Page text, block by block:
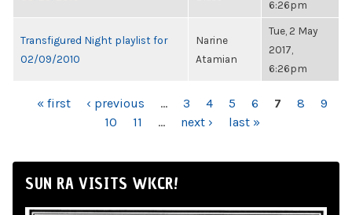
6:26pm
Transfigured Night playlist for
02/09/2010
Narine
Atamian
Tue, 2 May
2017,
6:26pm
PAGES
« first ‹ previous … 3 4 5 6 7 8
9
10
11 … next › last »
SUN RA VISITS WKCR!